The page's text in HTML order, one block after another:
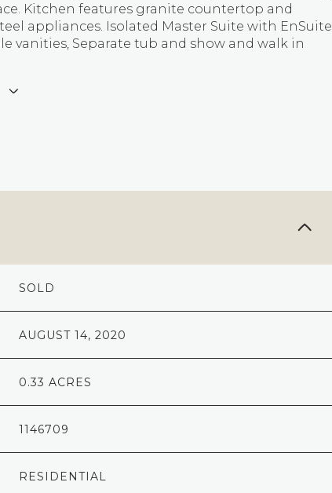
Kitchen features granite countertop and
appliances. Isolated Master Suite with EnSuite
vanities, Separate tub and show and walk in
SOLD
AUGUST 14, 2020
0.33 ACRES
1146709
RESIDENTIAL